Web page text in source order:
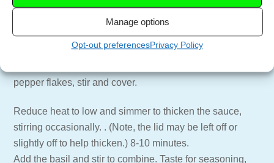
Manage options
Opt-out preferencesPrivacy Policy
Boil pasta in salted water per package directions.
Heat a large skillet with tall sides over medium low heat.
Add olive oil, anchovies, garlic, caper and olives. Stir to
pepper flakes, stir and cover.
Reduce heat to low and simmer to thicken the sauce,
stirring occasionally. . (Note, the lid may be left off or
slightly off to help thicken.) 8-10 minutes.
Add the basil and stir to combine. Taste for seasoning,